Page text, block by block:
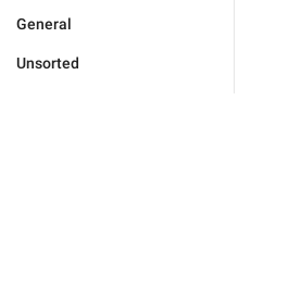
General
Unsorted